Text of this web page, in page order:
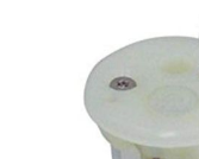
gallery